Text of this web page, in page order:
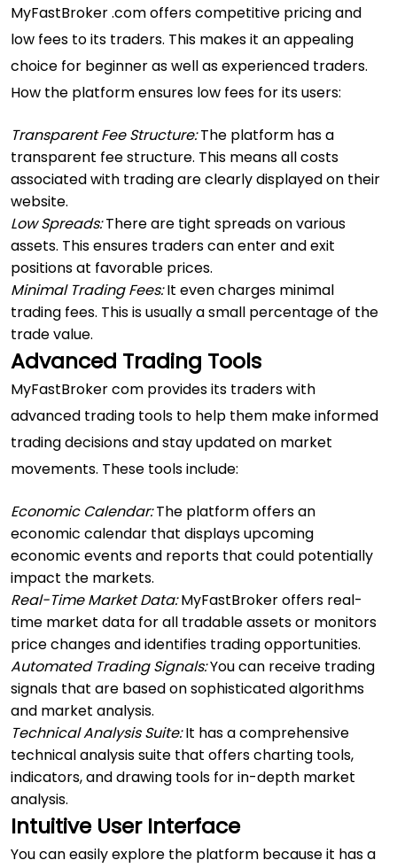
MyFastBroker .com offers competitive pricing and
low fees to its traders. This makes it an appealing
choice for beginner as well as experienced traders.
How the platform ensures low fees for its users:
Transparent Fee Structure:The platform has a
transparent fee structure. This means all costs
associated with trading are clearly displayed on their
website.
Low Spreads:There are tight spreads on various
assets. This ensures traders can enter and exit
positions at favorable prices.
Minimal Trading Fees:It even charges minimal
trading fees. This is usually a small percentage of the
trade value.
Advanced Trading Tools
MyFastBroker com provides its traders with
advanced trading tools to help them make informed
trading decisions and stay updated on market
movements. These tools include:
Economic Calendar:The platform offers an
economic calendar that displays upcoming
economic events and reports that could potentially
impact the markets.
Real-Time Market Data:MyFastBroker offers real-
time market data for all tradable assets or monitors
price changes and identifies trading opportunities.
Automated Trading Signals:You can receive trading
signals that are based on sophisticated algorithms
and market analysis.
Technical Analysis Suite:It has a comprehensive
technical analysis suite that offers charting tools,
indicators, and drawing tools for in-depth market
analysis.
Intuitive User Interface
You can easily explore the platform because it has a